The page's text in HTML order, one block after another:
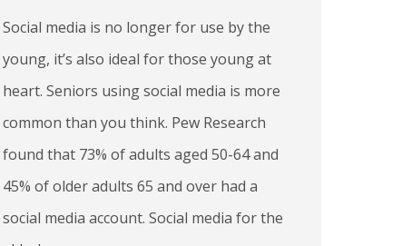
Social media is no longer for use by the
young, it’s also ideal for those young at
heart. Seniors using social media is more
common than you think. Pew Research
found that 73% of adults aged 50-64 and
45% of older adults 65 and over had a
social media account. Social media for the